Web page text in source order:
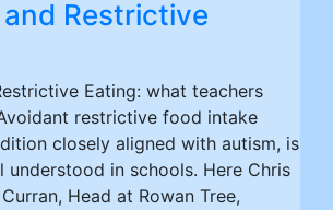
Restrictive
Eating: what teachers
restrictive food intake
closely aligned with autism, is
understood in schools. Here Chris
Head at Rowan Tree,